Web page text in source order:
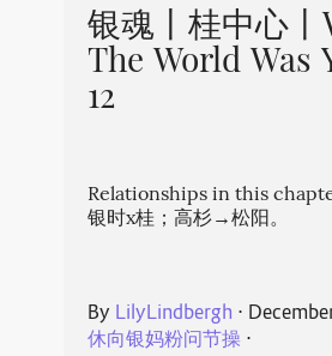
银魂丨桂中心
The World Was
12
Relationships in this
银时x桂；高杉→松阳。
By LilyLindbergh ⋅
休向银妈粉问节操⋅